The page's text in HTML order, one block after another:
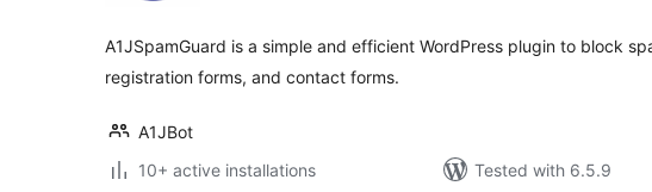
A1JSpamGuard is a simple and efficient WordPress plugin to block
registration forms, and contact forms.
A1JBot
10+ active installations
Tested with 6.5.9